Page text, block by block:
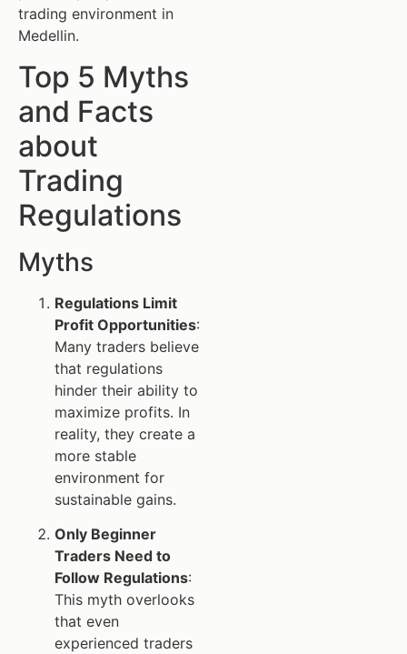
trading environment in
Medellin.
Top 5 Myths
and Facts
about
Trading
Regulations
Myths
Regulations Limit
Profit Opportunities:
Many traders believe
that regulations
hinder their ability to
maximize profits. In
reality, they create a
more stable
environment for
sustainable gains.
Only Beginner
Traders Need to
Follow Regulations:
This myth overlooks
that even
experienced traders